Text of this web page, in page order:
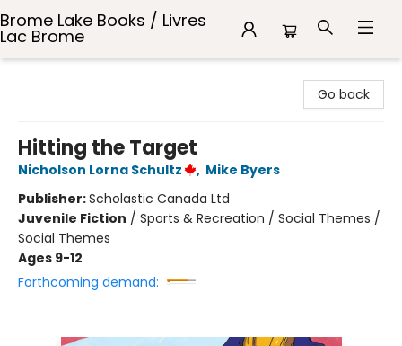
Brome Lake Books / Livres
Lac Brome
Go back
Hitting the Target
Nicholson Lorna Schultz , Mike Byers
Publisher:Scholastic Canada Ltd
Juvenile Fiction / Sports & Recreation / Social Themes /
Social Themes
Ages 9-12
Forthcoming demand: